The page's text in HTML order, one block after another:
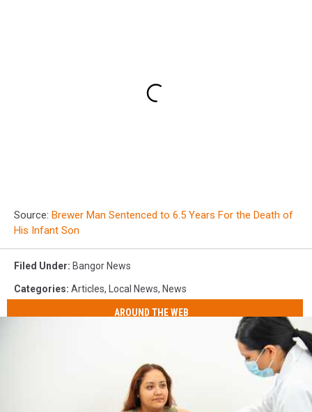
Source: Brewer Man Sentenced to 6.5 Years For the Death of
His Infant Son
Filed Under: Bangor News
Categories: Articles, Local News, News
AROUND THE WEB